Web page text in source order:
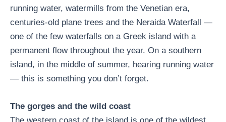
running water, watermills from the Venetian era,
centuries-old plane trees and the Neraida Waterfall —
one of the few waterfalls on a Greek island with a
permanent flow throughout the year. On a southern
island, in the middle of summer, hearing running water
— this is something you don’t forget.
The gorges and the wild coast